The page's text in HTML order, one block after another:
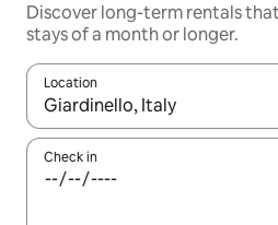
Discover long-term rentals
stays of a month or longer.
Location
When results are available,
Check in